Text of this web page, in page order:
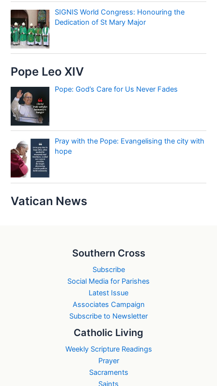
SIGNIS World Congress: Honouring the
Dedication of St Mary Major
Pope Leo XIV
Pope: God’s Care for Us Never Fades
Pray with the Pope: Evangelising the city with
hope
Vatican News
Southern Cross
Subscribe
Social Media for Parishes
Latest Issue
Associates Campaign
Subscribe to Newsletter
Catholic Living
Weekly Scripture Readings
Prayer
Sacraments
Saints